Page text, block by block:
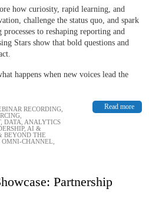
how curiosity, rapid learning, and
challenge the status quo, and spark
to reshaping reporting and
Stars show that bold questions and
happens when new voices lead the
Read more
RECORDING
, DATA, ANALYTICS
, AI &
BEYOND THE
CHANNEL
Partnership